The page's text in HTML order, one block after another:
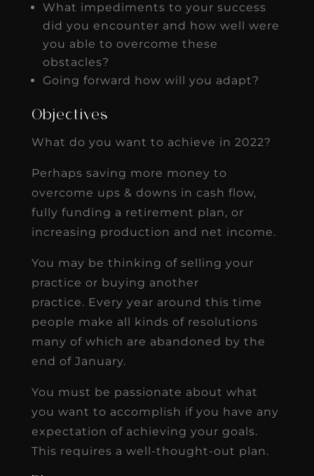
What impediments to your success
did you encounter and how well were
you able to overcome these
obstacles?
Going forward how will you adapt?
Objectives
What do you want to achieve in 2022?
Perhaps saving more money to
overcome ups & downs in cash flow,
fully funding a retirement plan, or
increasing production and net income.
You may be thinking of selling your
practice or buying another
practice. Every year around this time
people make all kinds of resolutions
many of which are abandoned by the
end of January.
You must be passionate about what
you want to accomplish if you have any
expectation of achieving your goals.
This requires a well-thought-out plan.